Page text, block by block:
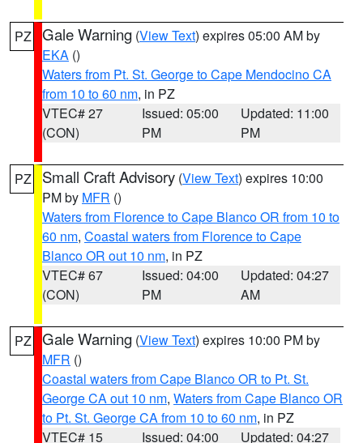
PZ Gale Warning (View Text) expires 05:00 AM by
EKA ()
Waters from Pt. St. George to Cape Mendocino CA
from 10 to 60 nm, in PZ
VTEC# 27
(CON)
Issued: 05:00
PM
Updated: 11:00
PM
PZ Small Craft Advisory (View Text) expires 10:00
PM by MFR ()
Waters from Florence to Cape Blanco OR from 10 to
60 nm, Coastal waters from Florence to Cape
Blanco OR out 10 nm, in PZ
VTEC# 67
(CON)
Issued: 04:00
PM
Updated: 04:27
AM
PZ Gale Warning (View Text) expires 10:00 PM by
MFR ()
Coastal waters from Cape Blanco OR to Pt. St.
George CA out 10 nm, Waters from Cape Blanco OR
to Pt. St. George CA from 10 to 60 nm, in PZ
VTEC# 15
Issued: 04:00
Updated: 04:27